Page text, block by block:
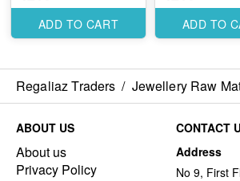
ADD TO CART ADD TO
Regaliaz Traders / Jewellery Raw
ABOUT US
About us
Privacy Policy
CONTACT
Address
No 9, First